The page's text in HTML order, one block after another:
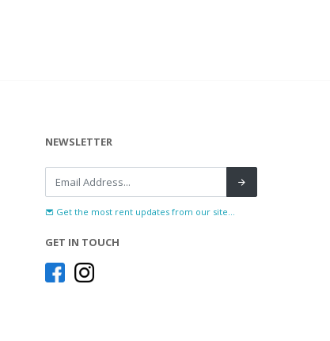
NEWSLETTER
Get the most rent updates from our site...
GET IN TOUCH